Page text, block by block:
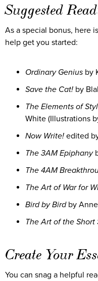
Suggested
As a special bonus, here
help get you started:
Ordinary Genius by
Save the Cat! by
The Elements of
White (Illustrations
Now Write! edited
The 3AM Epiphany
The 4AM
The Art of War for
Bird by Birdby
The Art of the Short
Create Your
You can snag a helpful